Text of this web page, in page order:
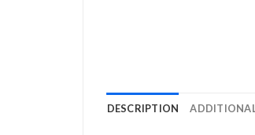
DESCRIPTION